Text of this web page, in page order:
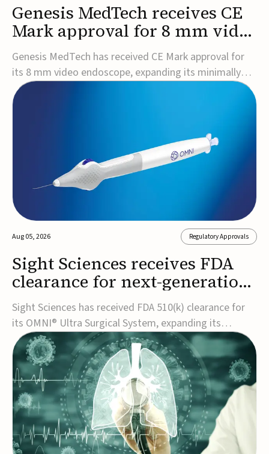
Genesis MedTech receives CE
Mark approval for 8 mm video
endoscope
Genesis MedTech has received CE Mark approval for
its 8 mm video endoscope, expanding its minimally
invasive imaging portfolio with a device that combines
3D imaging, 4K resolution, and fluorescence capability
approval marks a significant engineering...
Aug 05, 2026 Regulatory Approvals
Sight Sciences receives FDA
clearance for next-generation
glaucoma surgery system
Sight Sciences has received FDA 510(k) clearance for
its OMNI® Ultra Surgical System, expanding its
implant-free minimally invasive glaucoma surgery
(MIGS) portfolio for treating adults with primary open-
angle glaucoma.The next-generation system is the
first FDA-cleared MIGS device for single-pass c...